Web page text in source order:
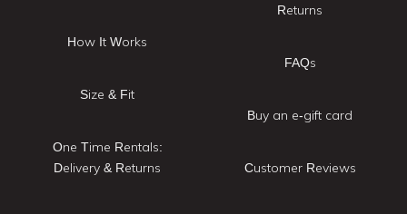
How It Works
Size & Fit
One Time Rentals:
Delivery & Returns
Returns
FAQs
Buy an e-gift card
Customer Reviews